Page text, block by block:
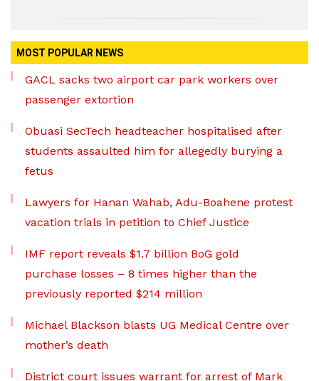
MOST POPULAR NEWS
GACL sacks two airport car park workers over
passenger extortion
Obuasi SecTech headteacher hospitalised after
students assaulted him for allegedly burying a
fetus
Lawyers for Hanan Wahab, Adu-Boahene protest
vacation trials in petition to Chief Justice
IMF report reveals $1.7 billion BoG gold
purchase losses – 8 times higher than the
previously reported $214 million
Michael Blackson blasts UG Medical Centre over
mother’s death
District court issues warrant for arrest of Mark